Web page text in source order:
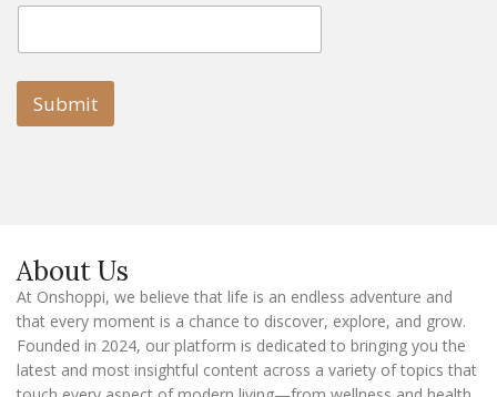
l
m
i
l
E
a
i
Submit
About Us
At Onshoppi, we believe that life is an endless adventure and
that every moment is a chance to discover, explore, and grow.
Founded in 2024, our platform is dedicated to bringing you the
latest and most insightful content across a variety of topics that